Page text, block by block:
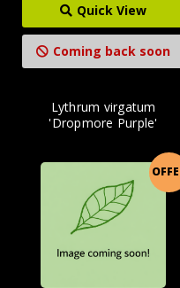
Quick View
Coming back soon
Lythrum virgatum
'Dropmore Purple'